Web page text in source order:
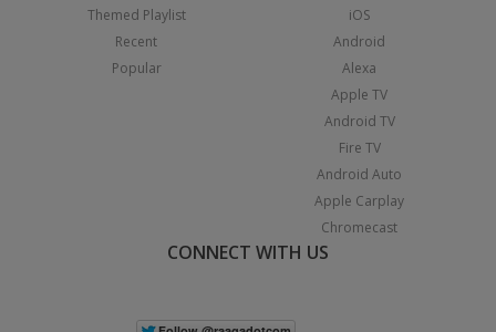
Themed Playlist
Recent
Popular
iOS
Android
Alexa
Apple TV
Android TV
Fire TV
Android Auto
Apple Carplay
Chromecast
CONNECT WITH US